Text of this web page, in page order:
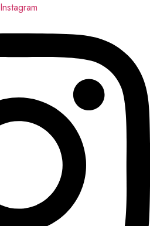
Instagram